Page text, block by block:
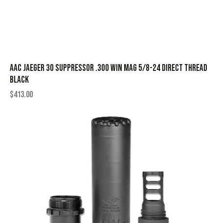
AAC Jaeger 30 Suppressor .300 Win Mag 5/8-24 Direct Thread
Black
$413.00